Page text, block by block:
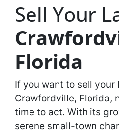
Sell Your
Florida
If you want to sell your
Crawfordville, Florida,
time to act. With its
serene small-town